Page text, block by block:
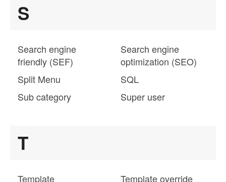
S
Search engine
friendly (SEF)
Search engine
optimization (SEO)
Split Menu
SQL
Sub category
Super user
T
Template
Template override